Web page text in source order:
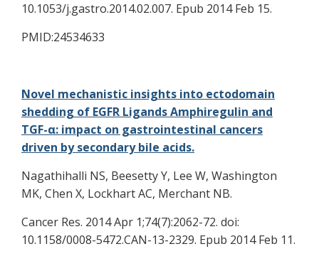
10.1053/j.gastro.2014.02.007. Epub 2014 Feb 15.
PMID:24534633
Novel mechanistic insights into ectodomain
shedding of EGFR Ligands Amphiregulin and
TGF-α: impact on gastrointestinal cancers
driven by secondary bile acids.
Nagathihalli NS, Beesetty Y, Lee W, Washington
MK, Chen X, Lockhart AC, Merchant NB.
Cancer Res. 2014 Apr 1;74(7):2062-72. doi:
10.1158/0008-5472.CAN-13-2329. Epub 2014 Feb 11.